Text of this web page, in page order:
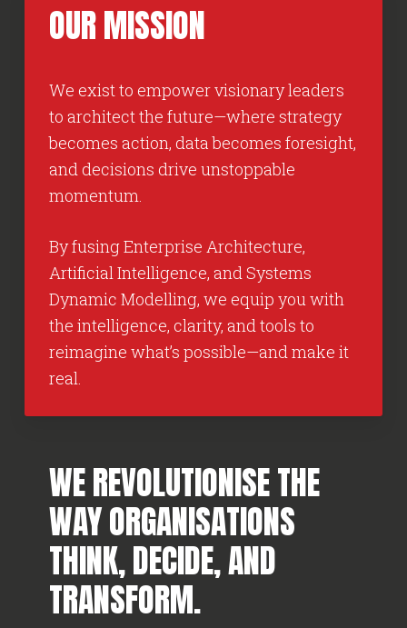
WE REVOLUTIONISE THE
WAY ORGANISATIONS
THINK, DECIDE, AND
TRANSFORM.
OURMISSION
We exist to empower visionary leaders
to architect the future—where strategy
becomes action, data becomes foresight,
and decisions drive unstoppable
momentum.
By fusing Enterprise Architecture,
Artificial Intelligence, and Systems
Dynamic Modelling, we equip you with
the intelligence, clarity, and tools to
reimagine what’s possible—and make it
real.